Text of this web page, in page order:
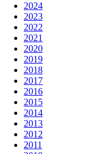
2024
2023
2022
2021
2020
2019
2018
2017
2016
2015
2014
2013
2012
2011